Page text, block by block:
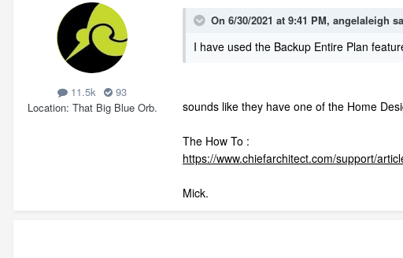
11.5k
93
Location That Big Blue Orb.
On 6/30/2021 at 9:41 PM, angelaleigh
I have used the Backup Entire Plan
sounds like they have one of the Home
The How To :
https://www.chiefarchitect.com/support/
Mick.